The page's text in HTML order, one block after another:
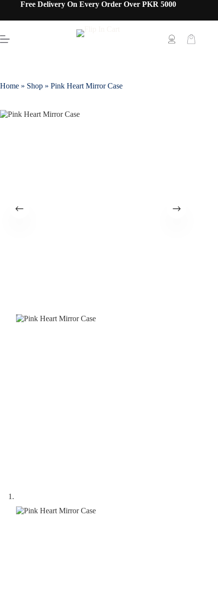
Free Delivery On Every Order Over PKR 5000
Home » Shop » Pink Heart Mirror Case